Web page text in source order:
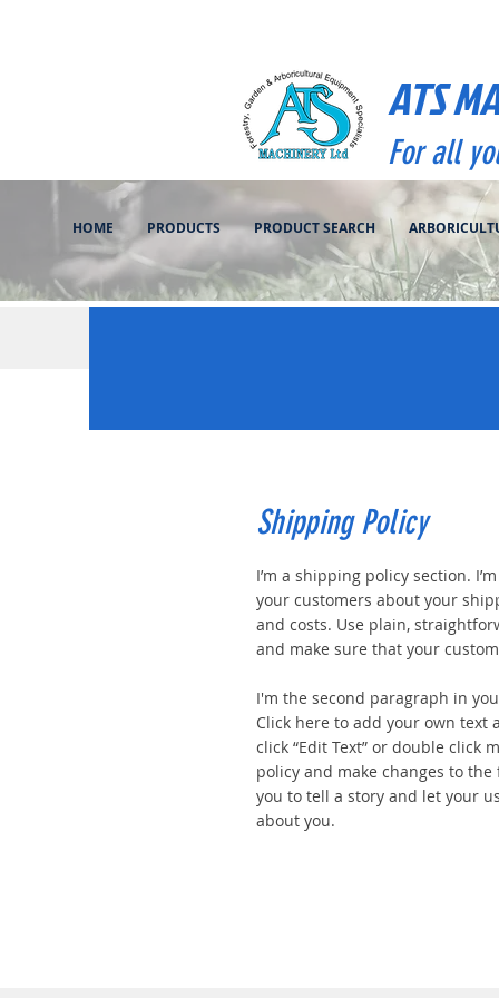
ATS
For all
HOME PRODUCTS PRODUCT SEARCH
Shipping Policy
I’m a shipping policy section.
your customers about your
and costs. Use plain,
and make sure that your
I'm the second paragraph in
Click here to add your own text
click “Edit Text” or double click
policy and make changes to the
you to tell a story and let your
about you.